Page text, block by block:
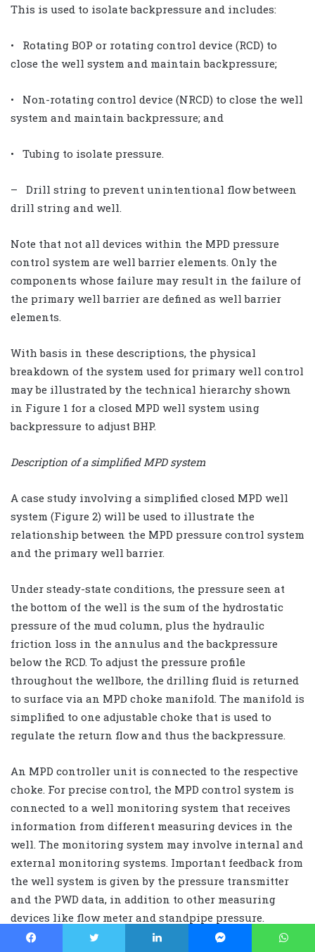
This is used to isolate backpressure and includes:
• Rotating BOP or rotating control device (RCD) to
close the well system and maintain backpressure;
• Non-rotating control device (NRCD) to close the well
system and maintain backpressure; and
• Tubing to isolate pressure.
– Drill string to prevent unintentional flow between
drill string and well.
Note that not all devices within the MPD pressure
control system are well barrier elements. Only the
components whose failure may result in the failure of
the primary well barrier are defined as well barrier
elements.
With basis in these descriptions, the physical
breakdown of the system used for primary well control
may be illustrated by the technical hierarchy shown
in Figure 1 for a closed MPD well system using
backpressure to adjust BHP.
Description of a simplified MPD system
A case study involving a simplified closed MPD well
system (Figure 2) will be used to illustrate the
relationship between the MPD pressure control system
and the primary well barrier.
Under steady-state conditions, the pressure seen at
the bottom of the well is the sum of the hydrostatic
pressure of the mud column, plus the hydraulic
friction loss in the annulus and the backpressure
below the RCD. To adjust the pressure profile
throughout the wellbore, the drilling fluid is returned
to surface via an MPD choke manifold. The manifold is
simplified to one adjustable choke that is used to
regulate the return flow and thus the backpressure.
An MPD controller unit is connected to the respective
choke. For precise control, the MPD control system is
connected to a well monitoring system that receives
information from different measuring devices in the
well. The monitoring system may involve internal and
external monitoring systems. Important feedback from
the well system is given by the pressure transmitter
and the PWD data, in addition to other measuring
devices like flow meter and standpipe pressure.